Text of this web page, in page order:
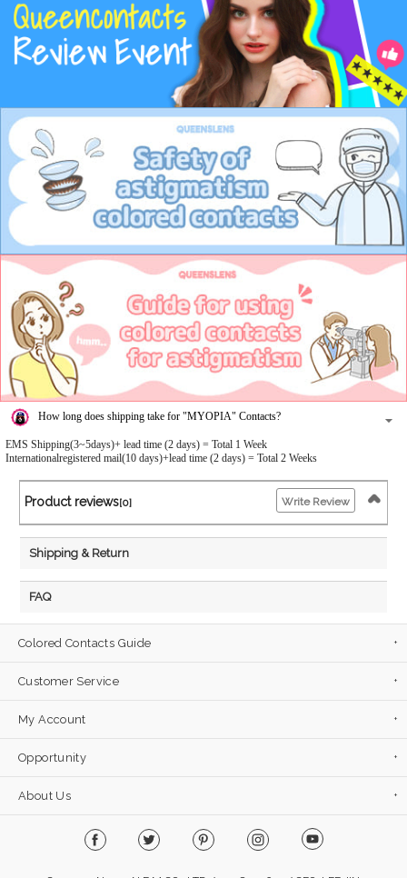
How long does shipping take for "MYOPIA" Contacts?
EMS Shipping(3~5days)+ lead time (2 days) = Total 1 Week
Internationalregistered mail(10 days)+lead time (2 days) = Total 2 Weeks
Product reviews[0] Write Review
Shipping & Return
FAQ
Colored Contacts Guide
Customer Service
My Account
Opportunity
About Us